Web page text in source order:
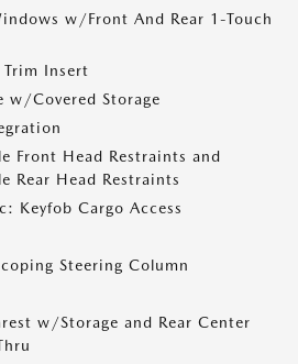
w/Front And Rear 1-Touch
Insert
w/Covered Storage
Front Head Restraints and
Rear Head Restraints
Keyfob Cargo Access
Steering Column
w/Storage and Rear Center